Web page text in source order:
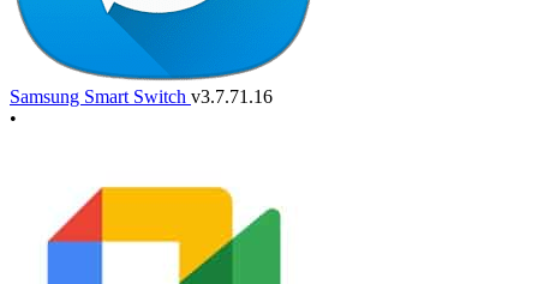
Samsung Smart Switch v3.7.71.16
•